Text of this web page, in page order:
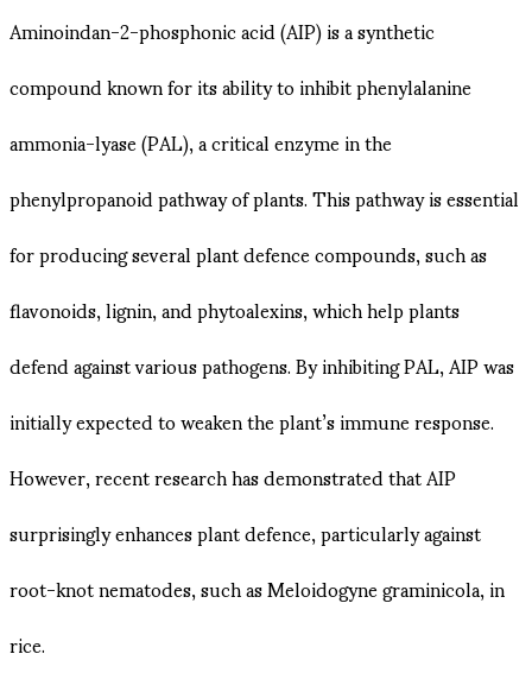
Aminoindan-2-phosphonic acid (AIP) is a synthetic
compound known for its ability to inhibit phenylalanine
ammonia-lyase (PAL), a critical enzyme in the
phenylpropanoid pathway of plants. This pathway is essential
for producing several plant defence compounds, such as
flavonoids, lignin, and phytoalexins, which help plants
defend against various pathogens. By inhibiting PAL, AIP was
initially expected to weaken the plant’s immune response.
However, recent research has demonstrated that AIP
surprisingly enhances plant defence, particularly against
root-knot nematodes, such as Meloidogyne graminicola, in
rice​.